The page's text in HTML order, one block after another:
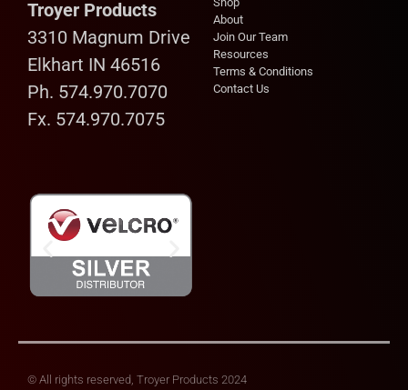
Troyer Products
3310 Magnum Drive
Elkhart IN 46516
Ph. 574.970.7070
Fx. 574.970.7075
About
Join Our Team
Resources
Terms & Conditions
Contact Us
© All rights reserved, Troyer Products 2024